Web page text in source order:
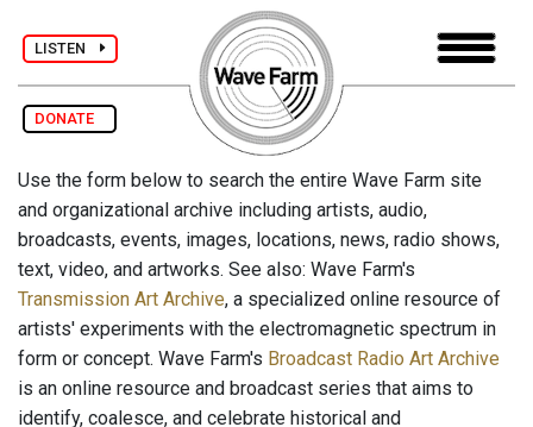
LISTEN
DONATE
Use the form below to search the entire Wave Farm site
and organizational archive including artists, audio,
broadcasts, events, images, locations, news, radio shows,
text, video, and artworks. See also: Wave Farm's
Transmission Art Archive, a specialized online resource of
artists' experiments with the electromagnetic spectrum in
form or concept. Wave Farm's Broadcast Radio Art Archive
is an online resource and broadcast series that aims to
identify, coalesce, and celebrate historical and